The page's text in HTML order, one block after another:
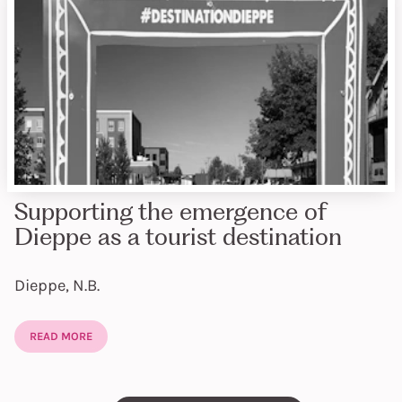
Supporting the emergence of
Dieppe as a tourist destination
Dieppe, N.B.
READ MORE